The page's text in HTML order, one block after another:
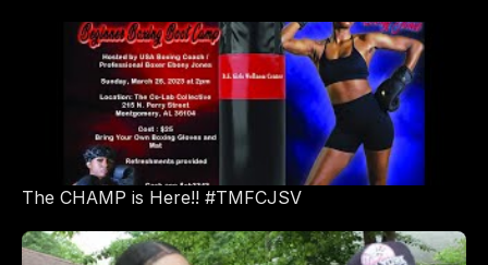
The CHAMP is Here!! #TMFCJSV